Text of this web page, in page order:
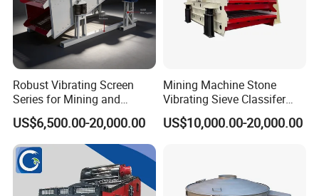
1. High vibrating force with unique eccentric structure.
Adopt advanced construction, making the vibrating
force powerful.
Robust Vibrating Screen
Series for Mining and
Aggregate Production
Needs
US$6,500.00-20,000.00
Mining Machine Stone
Vibrating Sieve Classifer
Machine for Vibrating
Screen
US$10,000.00-20,000.00